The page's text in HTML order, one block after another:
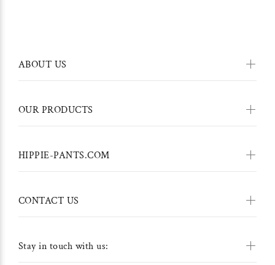
Stay in touch with us:
ABOUT US
OUR PRODUCTS
HIPPIE-PANTS.COM
CONTACT US